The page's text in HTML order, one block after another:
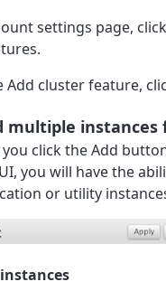
settings page,
Add cluster feature,
multiple instances
click the Add
you will have the
or utility